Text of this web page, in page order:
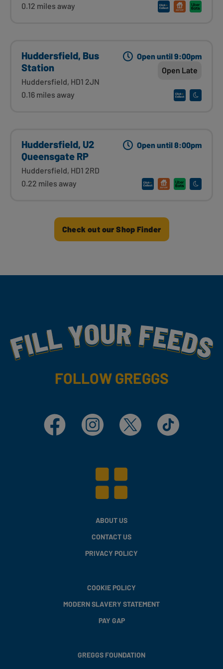
0.12 miles away
Huddersfield, Bus
Station
Huddersfield, HD1 2JN
0.16 miles away
Open until 9:00pm
Open Late
Huddersfield, U2
Queensgate RP
Huddersfield, HD1 2RD
0.22 miles away
Open until 8:00pm
Check out our Shop Finder
Fill Your Feeds With Yummy
FOLLOW GREGGS
Facebook Instagram X TikTok
ABOUT US
CONTACT US
PRIVACY POLICY
COOKIE POLICY
MODERN SLAVERY STATEMENT
PAY GAP
GREGGS FOUNDATION